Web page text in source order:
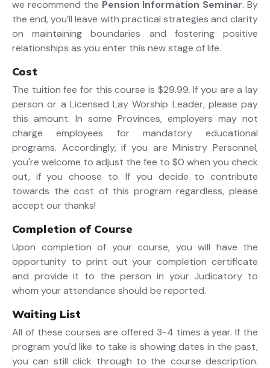
we recommend the Pension Information Seminar. By
the end, you’ll leave with practical strategies and clarity
on maintaining boundaries and fostering positive
relationships as you enter this new stage of life.
Cost
The tuition fee for this course is $29.99. If you are a lay
person or a Licensed Lay Worship Leader, please pay
this amount. In some Provinces, employers may not
charge employees for mandatory educational
programs. Accordingly, if you are Ministry Personnel,
you're welcome to adjust the fee to $0 when you check
out, if you choose to. If you decide to contribute
towards the cost of this program regardless, please
accept our thanks!
Completion of Course
Upon completion of your course, you will have the
opportunity to print out your completion certificate
and provide it to the person in your Judicatory to
whom your attendance should be reported.
Waiting List
All of these courses are offered 3-4 times a year. If the
program you'd like to take is showing dates in the past,
you can still click through to the course description.